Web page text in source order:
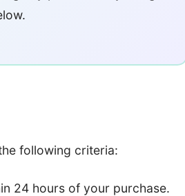
following criteria:
24 hours of your purchase.